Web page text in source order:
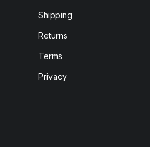
Shipping
Returns
Terms
Privacy